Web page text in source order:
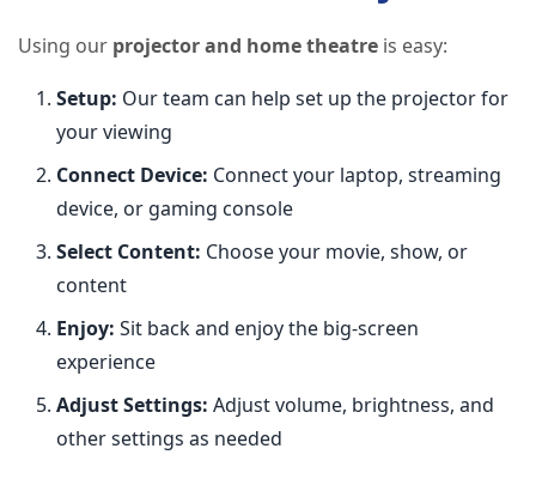
Using our projector and home theatre is easy:
Setup: Our team can help set up the projector for
your viewing
Connect Device: Connect your laptop, streaming
device, or gaming console
Select Content: Choose your movie, show, or
content
Enjoy: Sit back and enjoy the big-screen
experience
Adjust Settings: Adjust volume, brightness, and
other settings as needed